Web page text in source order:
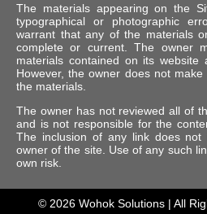
The materials appearing on the
typographical or photographic
warrant that any of the materials
complete or current. The owner
materials contained on its website
However, the owner does not
the materials.
The owner has not reviewed all of
and is not responsible for the
The inclusion of any link does not
owner of the site. Use of any such
own risk.
© 2026 Wohok Solutions| All